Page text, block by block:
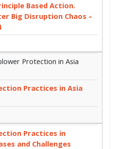
Based Action.
Big Disruption Chaos –
Protection in Asia
Practices in Asia
Practices in
and Challenges